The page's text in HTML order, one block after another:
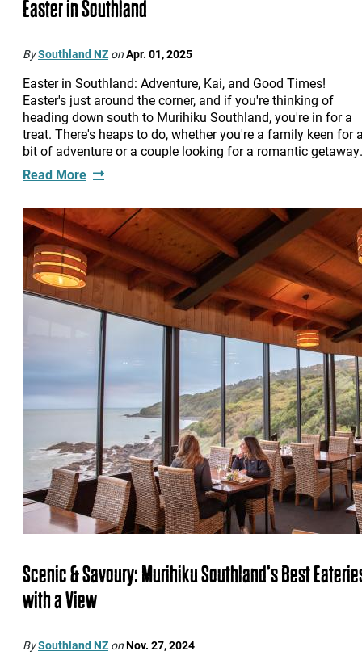
Easter in Southland
BySouthland NZ onApr. 01, 2025
Easter in Southland: Adventure, Kai, and Good Times!
Easter's just around the corner, and if you're thinking of
heading down south to Murihiku Southland, you're in for a
treat. There's heaps to do, whether you're a family keen for
bit of adventure or a couple looking for a romantic
Read More
Scenic & Savoury: Murihiku Southland’s Best
with a View
BySouthland NZ onNov. 27, 2024